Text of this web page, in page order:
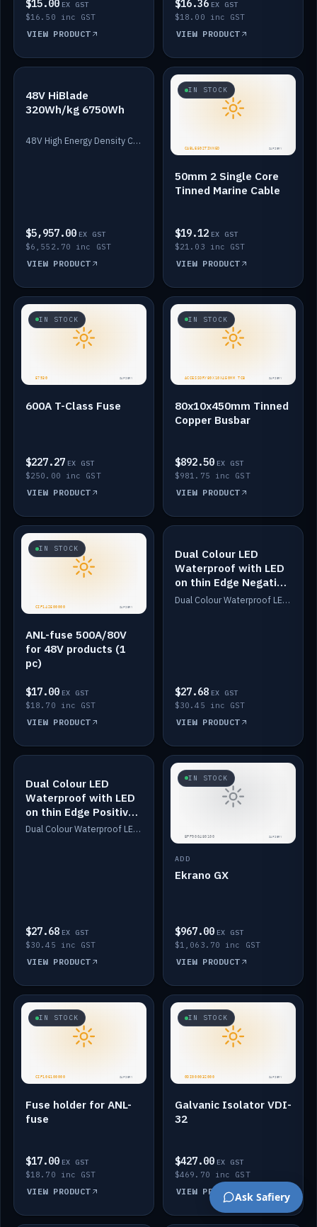
$15.00 EX GST
$16.50 inc GST
VIEW PRODUCT
$16.36 EX GST
$18.00 inc GST
VIEW PRODUCT
IN STOCK
48V HiBlade
320Wh/kg 6750Wh
48V High Energy Density Cells plus Quasar BMS with EIS. 6750Wh and 150A maximum discharge.
$5,957.00 EX GST
$6,552.70 inc GST
VIEW PRODUCT
IN STOCK
50mm 2 Single Core
Tinned Marine Cable
$19.12 EX GST
$21.03 inc GST
VIEW PRODUCT
IN STOCK
600A T-Class Fuse
$227.27 EX GST
$250.00 inc GST
VIEW PRODUCT
IN STOCK
80x10x450mm Tinned
Copper Busbar
$892.50 EX GST
$981.75 inc GST
VIEW PRODUCT
IN STOCK
ANL-fuse 500A/80V
for 48V products (1
pc)
$17.00 EX GST
$18.70 inc GST
VIEW PRODUCT
IN STOCK
Dual Colour LED
Waterproof with LED
on thin Edge Negative
Dimmed
Dual Colour Waterproof LED: White & Amber. Designed for floor LED. Switches/Dims on positive wire, 1-6m long, IP67, White PU casing, VHB tape included. Compatible with Safiery devices.
$27.68 EX GST
$30.45 inc GST
VIEW PRODUCT
IN STOCK
Dual Colour LED
Waterproof with LED
on thin Edge Positive
Dimmed
Dual Colour Waterproof LED: White & Amber. Designed for floor LED. Switches/Dims on positive wire, 1-6m long, IP67, White PU casing, VHB tape included. Compatible with Safiery devices.
$27.68 EX GST
$30.45 inc GST
VIEW PRODUCT
IN STOCK
ADD
Ekrano GX
$967.00 EX GST
$1,063.70 inc GST
VIEW PRODUCT
IN STOCK
Fuse holder for ANL-
fuse
$17.00 EX GST
$18.70 inc GST
VIEW PRODUCT
IN STOCK
Galvanic Isolator VDI-
32
$427.00 EX GST
$469.70 inc GST
VIEW PRODUCTAsk Safiery